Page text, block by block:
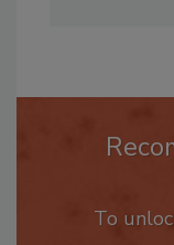
To